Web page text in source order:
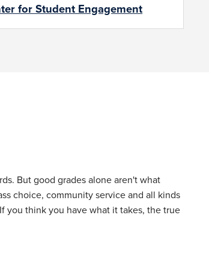
for Student Engagement
But good grades alone aren't what
choice, community service and all kinds
you think you have what it takes, the true